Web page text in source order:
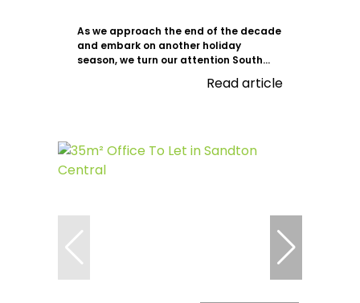
As we approach the end of the decade
and embark on another holiday
season, we turn our attention South...
Read article